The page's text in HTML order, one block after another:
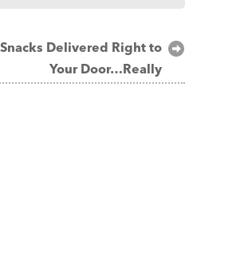
Delivered Right to
Your Door…Really